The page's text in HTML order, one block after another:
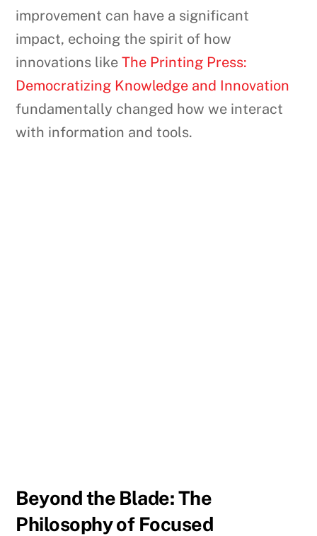
improvement can have a significant
impact, echoing the spirit of how
innovations likeThe Printing Press:
Democratizing Knowledge and Innovation
fundamentally changed how we interact
with information and tools.
Beyond the Blade: The
Philosophy of Focused